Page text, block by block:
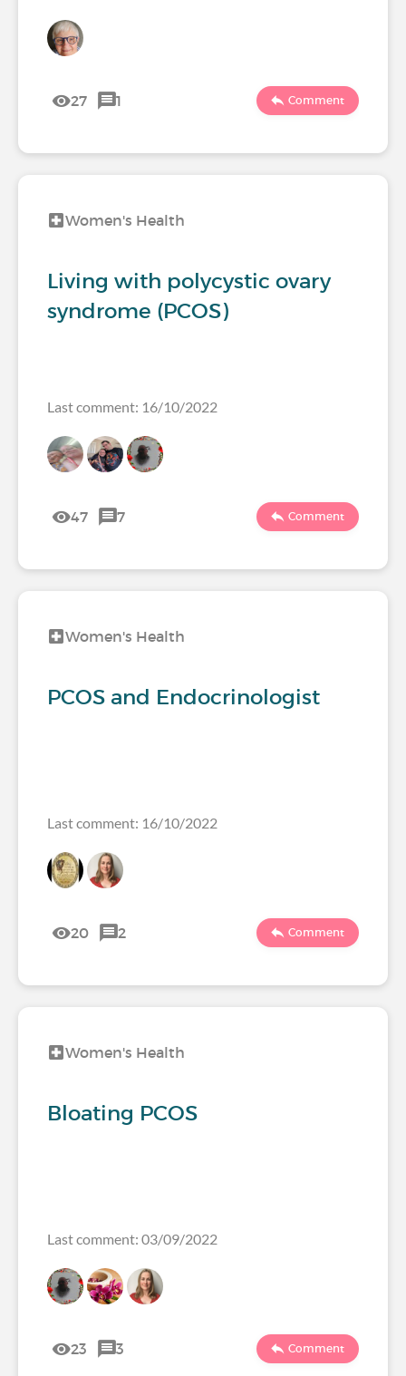
27 1 Comment
Women's Health
Living with polycystic ovary
syndrome (PCOS)
Last comment: 16/10/2022
47 7 Comment
Women's Health
PCOS and Endocrinologist
Last comment: 16/10/2022
20 2 Comment
Women's Health
Bloating PCOS
Last comment: 03/09/2022
23 3 Comment